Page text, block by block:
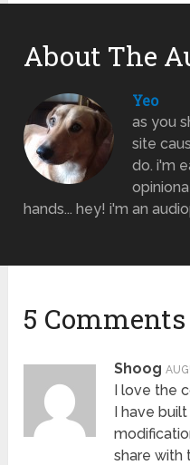
About The
Yeo
as you
site
do. i'm
hands... hey! i'm an
5 Comments
Shoog
I love the
I have
share with